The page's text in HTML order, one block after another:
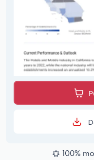
100%